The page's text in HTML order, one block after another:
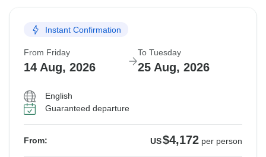
Instant Confirmation
From Friday
14 Aug, 2026
To Tuesday
25 Aug, 2026
English
Guaranteed departure
From: US$4,172 per person